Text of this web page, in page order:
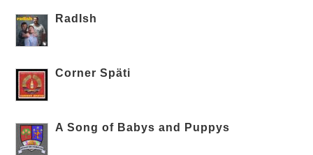
RadIsh
Corner Späti
A Song of Babys and Puppys